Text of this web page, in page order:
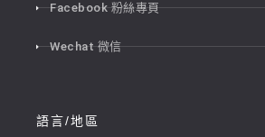
Facebook 粉絲專頁
Wechat 微信
語言/地區